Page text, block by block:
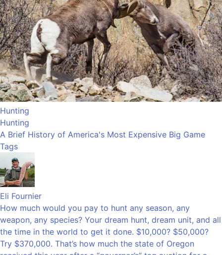
Hunting
Hunting
A Brief History of America's Most Expensive Big Game
Tags
Eli Fournier
How much would you pay to hunt any season, any
weapon, any species? Your dream hunt, dream unit, and all
the time in the world to get it done. $10,000? $50,000?
Try $370,000. That’s how much the state of Oregon